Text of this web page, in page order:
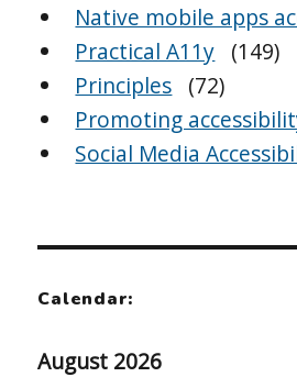
Native mobile apps
Practical A11y (149)
Principles (72)
Promoting
Social Media
Calendar:
August 2026